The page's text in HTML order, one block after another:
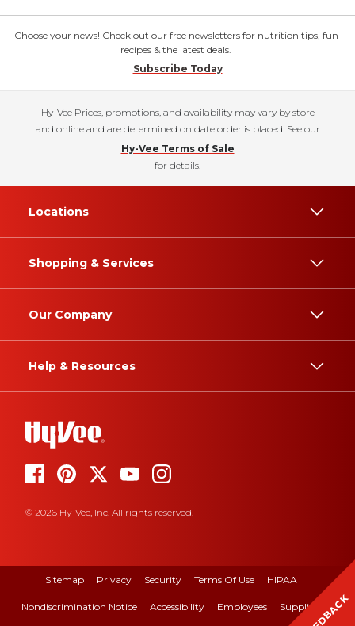
Choose your news! Check out our free newsletters for nutrition tips, fun
recipes & the latest deals.
Subscribe Today
Hy-Vee Prices, promotions, and availability may vary by store
and online and are determined on date order is placed. See our
Hy-Vee Terms of Sale
for details.
Locations
Shopping & Services
Our Company
Help & Resources
© 2026 Hy-Vee, Inc. All rights reserved.
Sitemap Privacy Security Terms Of Use HIPAA
Nondiscrimination Notice Accessibility Employees Suppliers